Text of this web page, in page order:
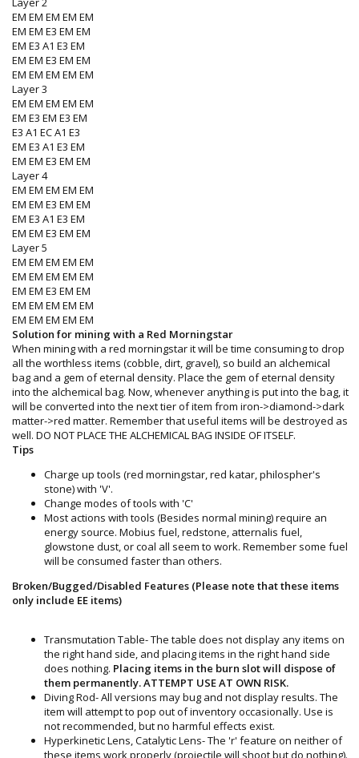
EM EM EM EM EM
EM EM E3 EM EM
EM E3 A1 E3 EM
EM EM E3 EM EM
EM EM EM EM EM
Layer 3
EM EM EM EM EM
EM E3 EM E3 EM
E3 A1 EC A1 E3
EM E3 A1 E3 EM
EM EM E3 EM EM
Layer 4
EM EM EM EM EM
EM EM E3 EM EM
EM E3 A1 E3 EM
EM EM E3 EM EM
Layer 5
EM EM EM EM EM
EM EM EM EM EM
EM EM E3 EM EM
EM EM EM EM EM
EM EM EM EM EM
Solution for mining with a Red Morningstar
When mining with a red morningstar it will be time consuming to drop
all the worthless items (cobble, dirt, gravel), so build an alchemical
bag and a gem of eternal density. Place the gem of eternal density
into the alchemical bag. Now, whenever anything is put into the bag, it
will be converted into the next tier of item from iron->diamond->dark
matter->red matter. Remember that useful items will be destroyed as
well. DO NOT PLACE THE ALCHEMICAL BAG INSIDE OF ITSELF.
Tips
Charge up tools (red morningstar, red katar, philospher's
stone) with 'V'.
Change modes of tools with 'C'
Most actions with tools (Besides normal mining) require an
energy source. Mobius fuel, redstone, atternalis fuel,
glowstone dust, or coal all seem to work. Remember some fuel
will be consumed faster than others.
Broken/Bugged/Disabled Features (Please note that these items
only include EE items)
Transmutation Table- The table does not display any items on
the right hand side, and placing items in the right hand side
does nothing. Placing items in the burn slot will dispose of
them permanently. ATTEMPT USE AT OWN RISK.
Diving Rod- All versions may bug and not display results. The
item will attempt to pop out of inventory occasionally. Use is
not recommended, but no harmful effects exist.
Hyperkinetic Lens, Catalytic Lens- The 'r' feature on neither of
these items work properly (projectile will shoot but do nothing).